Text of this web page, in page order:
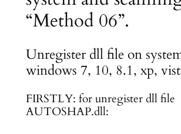
“Method 06”.
Unregister dll file on
windows 7, 10, 8.1, xp,
FIRSTLY: for unregister dll file
AUTOSHAP.dll: